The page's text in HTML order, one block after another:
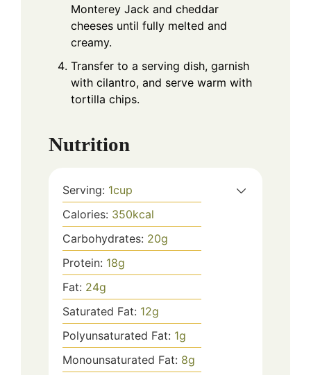
Monterey Jack and cheddar
cheeses until fully melted and
creamy.
Transfer to a serving dish, garnish
with cilantro, and serve warm with
tortilla chips.
Nutrition
Serving: 1cup
Calories: 350kcal
Carbohydrates: 20g
Protein: 18g
Fat: 24g
Saturated Fat: 12g
Polyunsaturated Fat: 1g
Monounsaturated Fat: 8g